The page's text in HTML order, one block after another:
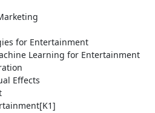
for Entertainment
Learning for Entertainment
Effects